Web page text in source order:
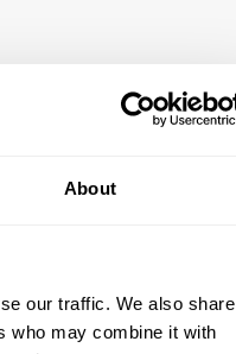
About
our traffic. We also share
who may combine it with